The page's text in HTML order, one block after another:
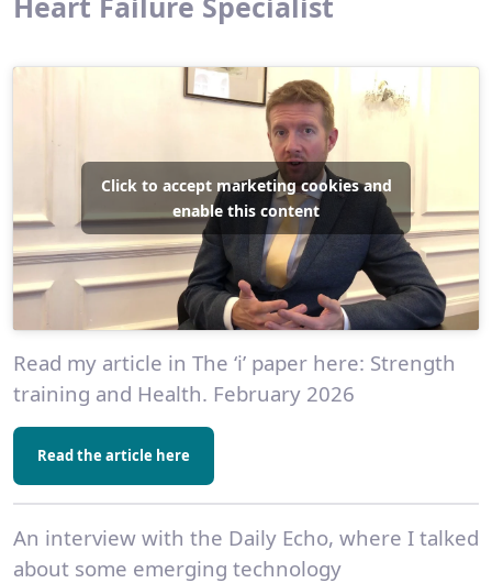
Click to accept marketing cookies and
enable this content
Read my article in The ‘i’ paper here: Strength
training and Health. February 2026
Read the article here
An interview with the Daily Echo, where I talked
about some emerging technology